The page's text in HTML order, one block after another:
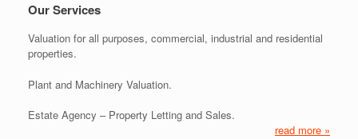
Our Services
Valuation for all purposes, commercial, industrial and residential
properties.
Plant and Machinery Valuation.
Estate Agency – Property Letting and Sales.
read more »